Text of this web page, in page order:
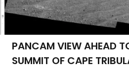
PANCAM VIEW AHEAD
SUMMIT OF CAPE